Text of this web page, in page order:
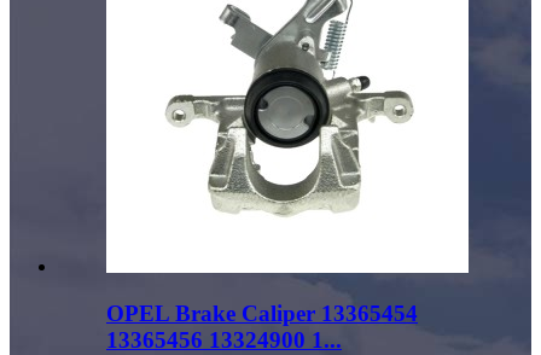
OPEL Brake Caliper 13365454
13365456 13324900 1...